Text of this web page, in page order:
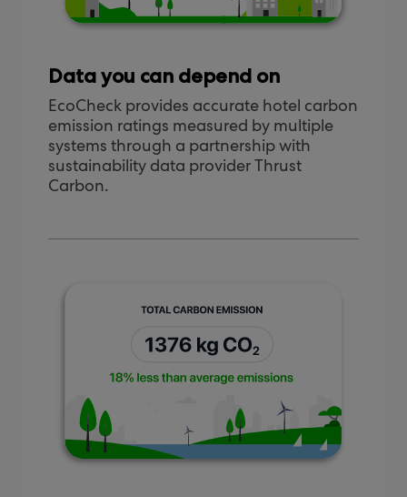
Data you can depend on
EcoCheck provides accurate hotel carbon
emission ratings measured by multiple
systems through a partnership with
sustainability data provider Thrust
Carbon.